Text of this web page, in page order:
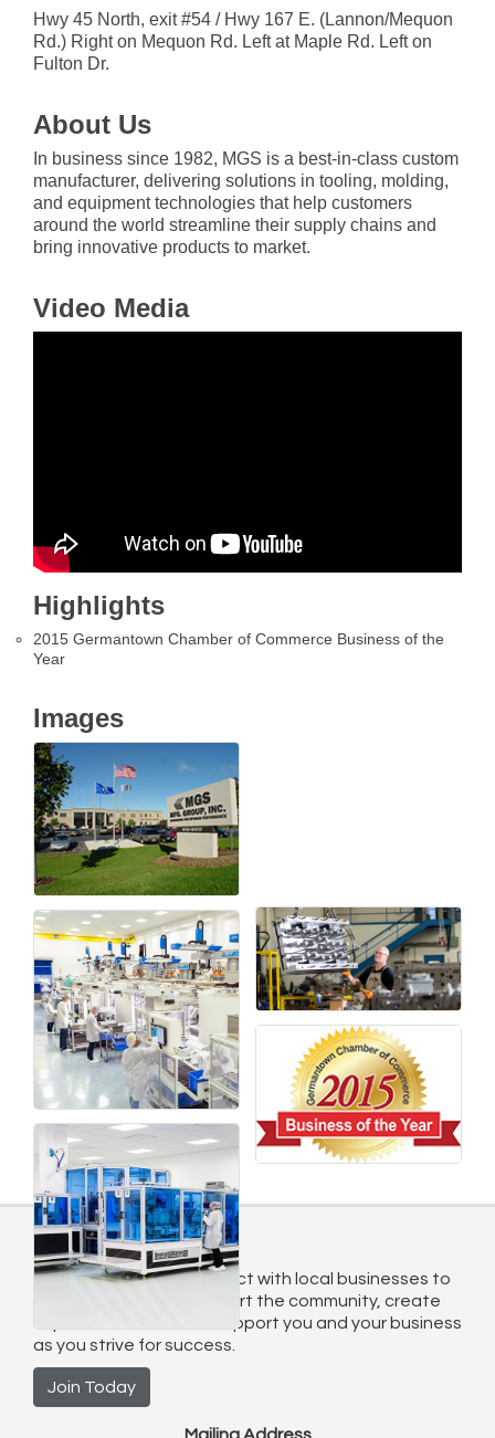
Hwy 45 North, exit #54 / Hwy 167 E. (Lannon/Mequon
Rd.) Right on Mequon Rd. Left at Maple Rd. Left on
Fulton Dr.
About Us
In business since 1982, MGS is a best-in-class custom
manufacturer, delivering solutions in tooling, molding,
and equipment technologies that help customers
around the world streamline their supply chains and
bring innovative products to market.
Video Media
Highlights
2015 Germantown Chamber of Commerce Business of the
Year
Images
Join Today
Sign up today and connect with local businesses to
grow connections, support the community, create
exposure. We want to support you and your business
as you strive for success.
Join Today